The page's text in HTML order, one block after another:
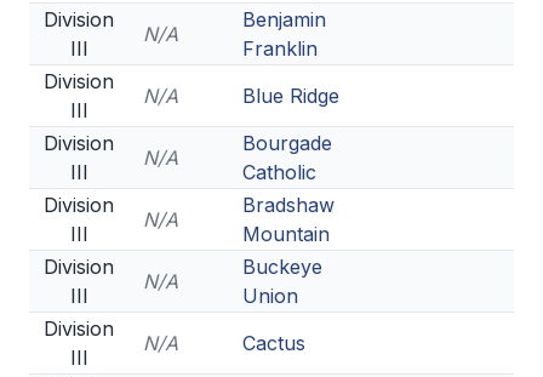
Division
III
N/A
Benjamin
Franklin
Division
III
N/A
Blue Ridge
Division
III
N/A
Bourgade
Catholic
Division
III
N/A
Bradshaw
Mountain
Division
III
N/A
Buckeye
Union
Division
III
N/A
Cactus